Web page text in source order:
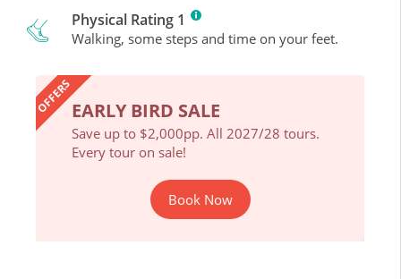
Physical Rating 1
Walking, some steps and time on your feet.
OFFERSEARLY BIRD SALE
Save up to $2,000pp. All 2027/28 tours.
Every tour on sale!
Book Now